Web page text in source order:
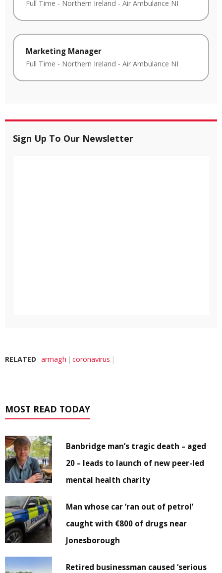
Full Time - Northern Ireland - Air Ambulance NI
Marketing Manager
Full Time - Northern Ireland - Air Ambulance NI
Sign Up To Our Newsletter
RELATED armagh coronavirus
MOST READ TODAY
Banbridge man’s tragic death – aged
20 – leads to launch of new peer-led
mental health charity
Man whose car ‘ran out of petrol’
caught with €800 of drugs near
Jonesborough
Retired businessman caused ‘serious